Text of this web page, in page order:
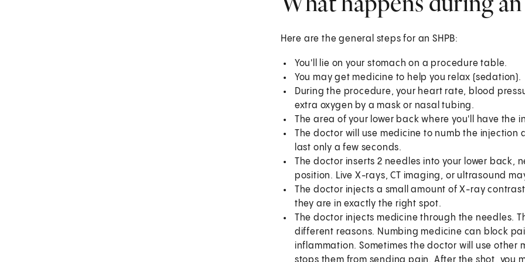
Here are the general steps for an SHPB:
You'll lie on your stomach on a procedure table.
You may get medicine to help you relax (sedation).
During the procedure, your heart rate, blood
extra oxygen by a mask or nasal tubing.
The area of your lower back where you'll have the
The doctor will use medicine to numb the
last only a few seconds.
The doctor inserts 2 needles into your lower back,
position. Live X-rays, CT imaging, or ultrasound
The doctor injects a small amount of X-ray
they are in exactly the right spot.
The doctor injects medicine through the needles.
different reasons. Numbing medicine can block
inflammation. Sometimes the doctor will use
stops them from sending pain. After the shot, you